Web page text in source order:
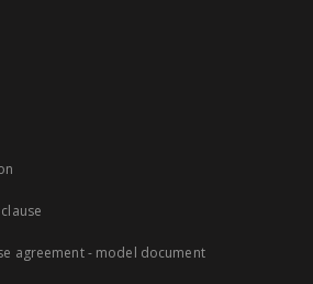
agreement - model document